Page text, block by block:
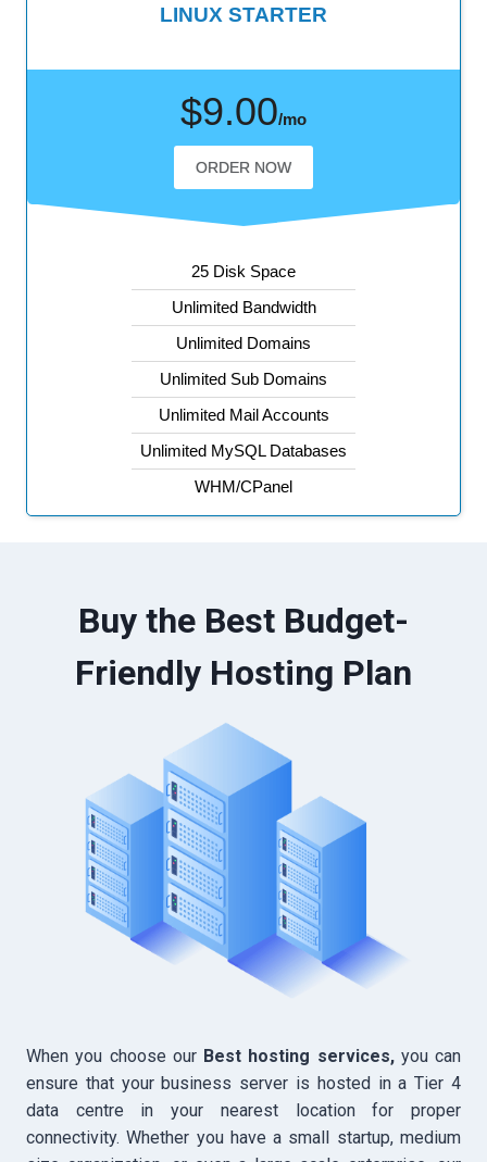
LINUX STARTER
25 Disk Space
Unlimited Bandwidth
Unlimited Domains
Unlimited Sub Domains
Unlimited Mail Accounts
Unlimited MySQL Databases
WHM/CPanel
$9.00/mo
ORDER NOW
Buy the Best Budget-
Friendly Hosting Plan
When you choose our Best hosting services, you can
ensure that your business server is hosted in a Tier 4
data centre in your nearest location for proper
connectivity. Whether you have a small startup, medium